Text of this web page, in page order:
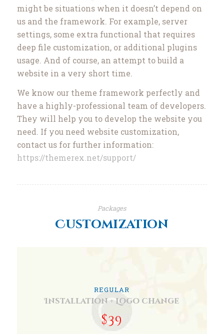
might be situations when it doesn’t depend on
us and the framework. For example, server
settings, some extra functional that requires
deep file customization, or additional plugins
usage. And of course, an attempt to build a
website in a very short time.
We know our theme framework perfectly and
have a highly-professional team of developers.
They will help you to develop the website you
need. If you need website customization,
contact us for further information:
https://themerex.net/support/
Packages
Customization
REGULAR
Installation + Logo change
$39